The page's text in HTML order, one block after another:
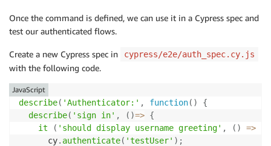
Once the command is defined, we can use it in a Cypress spec and
test our authenticated flows.
Create a new Cypress spec in cypress/e2e/auth_spec.cy.js
with the following code.
describe( 'Authenticator:' , function( )
{
describe( 'sign in' , ( )=> {
it
( 'should display username greeting' , ( ) =>
      cy
. authenticate( 'testUser' ) ;
JavaScript